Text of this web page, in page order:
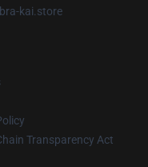
kai.store
Transparency Act